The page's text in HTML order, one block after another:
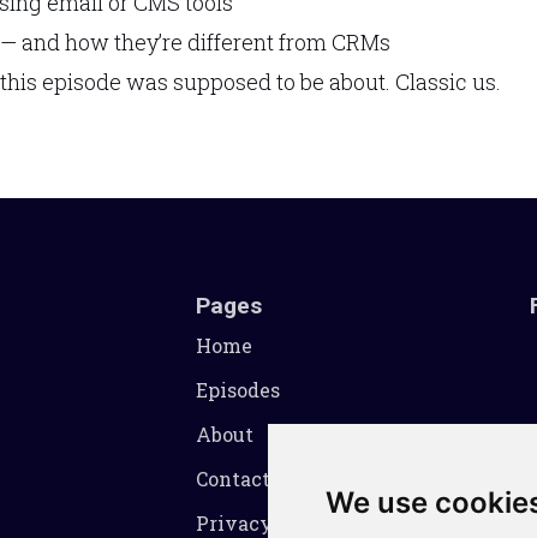
We use
and how they’re different from CRMs
episode was supposed to be about. Classic us.
Pages
Home
Episodes
About
Contact
Privacy Policy